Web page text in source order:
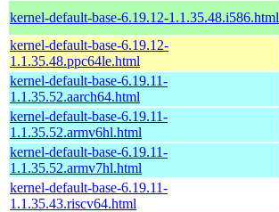
kernel-default-base-6.19.12-1.1.35.48.i586.html
kernel-default-base-6.19.12-
1.1.35.48.ppc64le.html
kernel-default-base-6.19.11-
1.1.35.52.aarch64.html
kernel-default-base-6.19.11-
1.1.35.52.armv6hl.html
kernel-default-base-6.19.11-
1.1.35.52.armv7hl.html
kernel-default-base-6.19.11-
1.1.35.43.riscv64.html